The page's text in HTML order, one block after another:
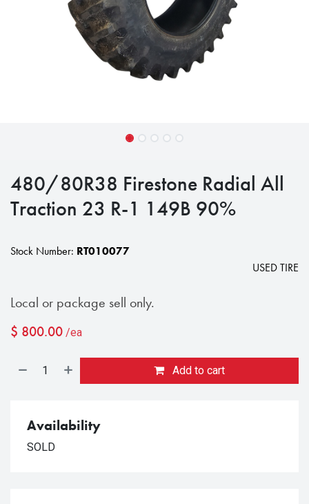
480/80R38 Firestone Radial All
Traction 23 R-1 149B 90%
Stock Number: RT010077
USED TIRE
Local or package sell only.
$ 800.00 /ea
Add to cart
Availability
SOLD